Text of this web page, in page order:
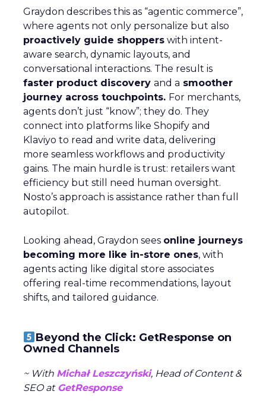
Graydon describes this as “agentic commerce”,
where agents not only personalize but also
proactively guide shoppers with intent-
aware search, dynamic layouts, and
conversational interactions. The result is
faster product discovery and a smoother
journey across touchpoints. For merchants,
agents don’t just “know”; they do. They
connect into platforms like Shopify and
Klaviyo to read and write data, delivering
more seamless workflows and productivity
gains. The main hurdle is trust: retailers want
efficiency but still need human oversight.
Nosto’s approach is assistance rather than full
autopilot.
Looking ahead, Graydon sees online journeys
becoming more like in-store ones, with
agents acting like digital store associates
offering real-time recommendations, layout
shifts, and tailored guidance.
Beyond the Click: GetResponse on
Owned Channels
~ With Michał Leszczyński, Head of Content &
SEO atGetResponse